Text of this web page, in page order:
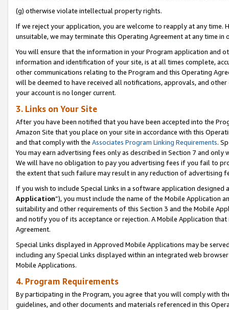
(g) otherwise violate intellectual property rights.
If we reject your application, you are welcome to reapply at any
unsuitable, we may terminate this Operating Agreement at any time in
You will ensure that the information in your Program application and
information and identification of your site, is at all times complete,
other communications relating to the Program and this Operating
will be deemed to have received all notifications, approvals, and
your account is no longer current.
3. Links on Your Site
After you have been notified that you have been accepted into the
Amazon Site that you place on your site in accordance with this
and that comply with the Associates Program Linking Requirements.
You may earn advertising fees only as described in Section 7 and
We will have no obligation to pay you advertising fees if you fail to
the extent that such failure may result in any reduction of advertising
If you wish to include Special Links in a software application
Application”), you must include the name of the Mobile Application
suitability and other requirements of this Section 3 and the Mobile
and notify you of its acceptance or rejection. A Mobile Application
Agreement.
Special Links displayed in Approved Mobile Applications may be
including any Special Links displayed within an integrated web
Mobile Applications.
4. Program Requirements
By participating in the Program, you agree that you will comply with
guidelines, and other documents and materials referenced in this